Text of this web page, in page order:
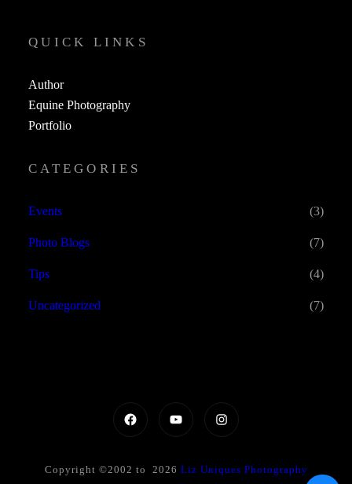
QUICK LINKS
Author
Equine Photography
Portfolio
CATEGORIES
Events (3)
Photo Blogs (7)
Tips (4)
Uncategorized (7)
Copyright ©2002 to 2026 Liz Uniques Photography